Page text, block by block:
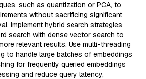
such as quantization or PCA, to
without sacrificing significant
implement hybrid search strategies
search with dense vector search to
relevant results. Use multi-threading
to handle large batches of embeddings
for frequently queried embeddings
and reduce query latency,